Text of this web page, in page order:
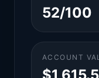
52/100
ACCOUNT